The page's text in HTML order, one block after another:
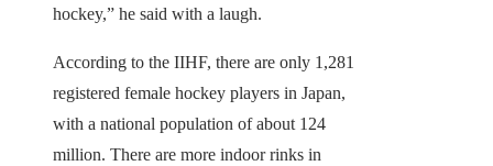
hockey,” he said with a laugh.
According to the IIHF, there are only 1,281
registered female hockey players in Japan,
with a national population of about 124
million. There are more indoor rinks in